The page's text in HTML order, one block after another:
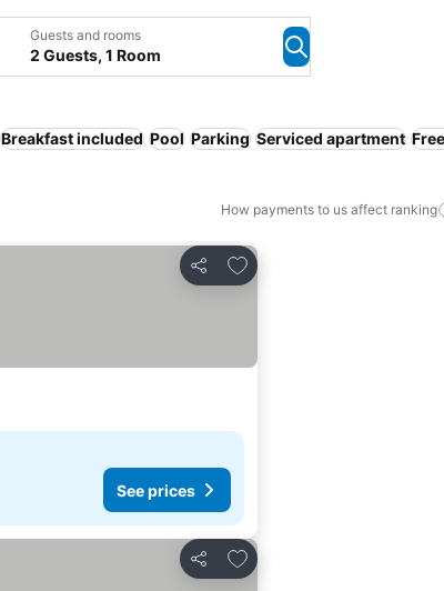
Guests and rooms
2 Guests, 1 Room
Breakfast included Pool Parking Serviced apartment
How payments to us affect ranking
Share
Add to favourites
See prices
Share
Add to favourites